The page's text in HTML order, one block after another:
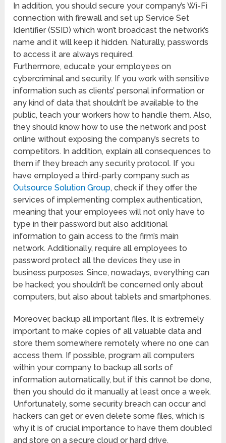
In addition, you should secure your company’s Wi-Fi
connection with firewall and set up Service Set
Identifier (SSID) which won’t broadcast the network’s
name and it will keep it hidden. Naturally, passwords
to access it are always required.
Furthermore, educate your employees on
cybercriminal and security. If you work with sensitive
information such as clients’ personal information or
any kind of data that shouldn’t be available to the
public, teach your workers how to handle them. Also,
they should know how to use the network and post
online without exposing the company’s secrets to
competitors. In addition, explain all consequences to
them if they breach any security protocol. If you
have employed a third-party company such as
Outsource Solution Group, check if they offer the
services of implementing complex authentication,
meaning that your employees will not only have to
type in their password but also additional
information to gain access to the firm’s main
network. Additionally, require all employees to
password protect all the devices they use in
business purposes. Since, nowadays, everything can
be hacked; you shouldn’t be concerned only about
computers, but also about tablets and smartphones.
Moreover, backup all important files. It is extremely
important to make copies of all valuable data and
store them somewhere remotely where no one can
access them. If possible, program all computers
within your company to backup all sorts of
information automatically, but if this cannot be done,
then you should do it manually at least once a week.
Unfortunately, some security breach can occur and
hackers can get or even delete some files, which is
why it is of crucial importance to have them doubled
and store on a secure cloud or hard drive.